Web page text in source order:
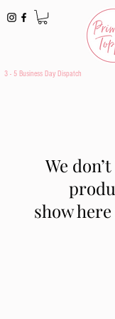
3 - 5 Business Day Dispatch
We
show